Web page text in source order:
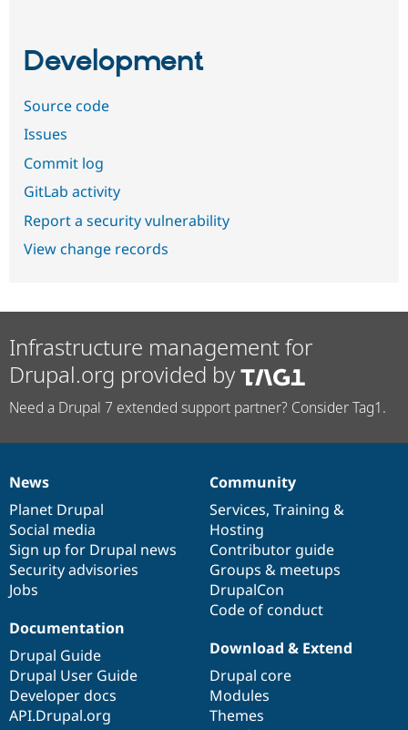
Development
Source code
Issues
Commit log
GitLab activity
Report a security vulnerability
View change records
Infrastructure management for
Drupal.org provided by
Need a Drupal 7 extended support partner? Consider Tag1.
News
items
News
Planet Drupal
Social media
Sign up for Drupal news
Security advisories
Jobs
Our
community
Community
Services, Training &
Hosting
Contributor guide
Groups & meetups
DrupalCon
Code of conduct
Documentation
Documentation
Drupal Guide
Drupal User Guide
Developer docs
API.Drupal.org
Drupal
code
base
Download & Extend
Drupal core
Modules
Themes
Governance
of
community